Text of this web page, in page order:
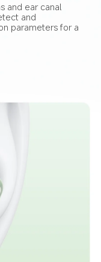
and ear canal
and
parameters for a